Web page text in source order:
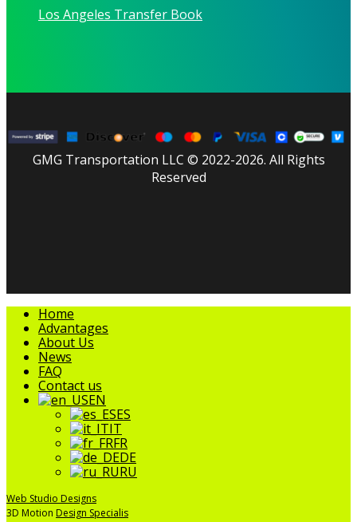
Los Angeles Transfer Book
GMG Transportation LLC © 2022-2026. All Rights
Reserved
Close
Menu
Home
Advantages
About Us
News
FAQ
Contact us
EN
ES
IT
FR
DE
RU
Web Studio Designs
3D Motion Design Specialis